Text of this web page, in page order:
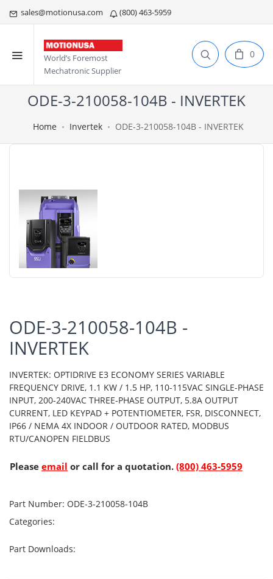
sales@motionusa.com (800) 463-5959
World’s Foremost
Mechatronic Supplier
0
ODE-3-210058-104B - INVERTEK
Home Invertek ODE-3-210058-104B - INVERTEK
ODE-3-210058-104B -
INVERTEK
INVERTEK: OPTIDRIVE E3 ECONOMY SERIES VARIABLE
FREQUENCY DRIVE, 1.1 KW / 1.5 HP, 110-115VAC SINGLE-PHASE
INPUT, 200-240VAC THREE-PHASE OUTPUT, 5.8A OUTPUT
CURRENT, LED KEYPAD + POTENTIOMETER, FSR, DISCONNECT,
IP66 / NEMA 4X INDOOR / OUTDOOR RATED, MODBUS
RTU/CANOPEN FIELDBUS
Please email or call for a quotation. (800) 463-5959
Part Number: ODE-3-210058-104B
Categories:
Part Downloads: